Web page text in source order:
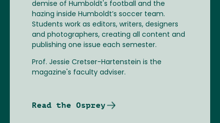
demise of Humboldt's football and the
hazing inside Humboldt’s soccer team.
Students work as editors, writers, designers
and photographers, creating all content and
publishing one issue each semester.
Prof. Jessie Cretser-Hartenstein is the
magazine's faculty adviser.
Read the Osprey